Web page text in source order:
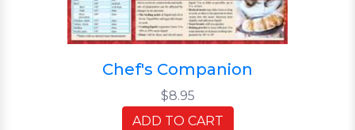
Chef's Companion
$8.95
ADD TO CART